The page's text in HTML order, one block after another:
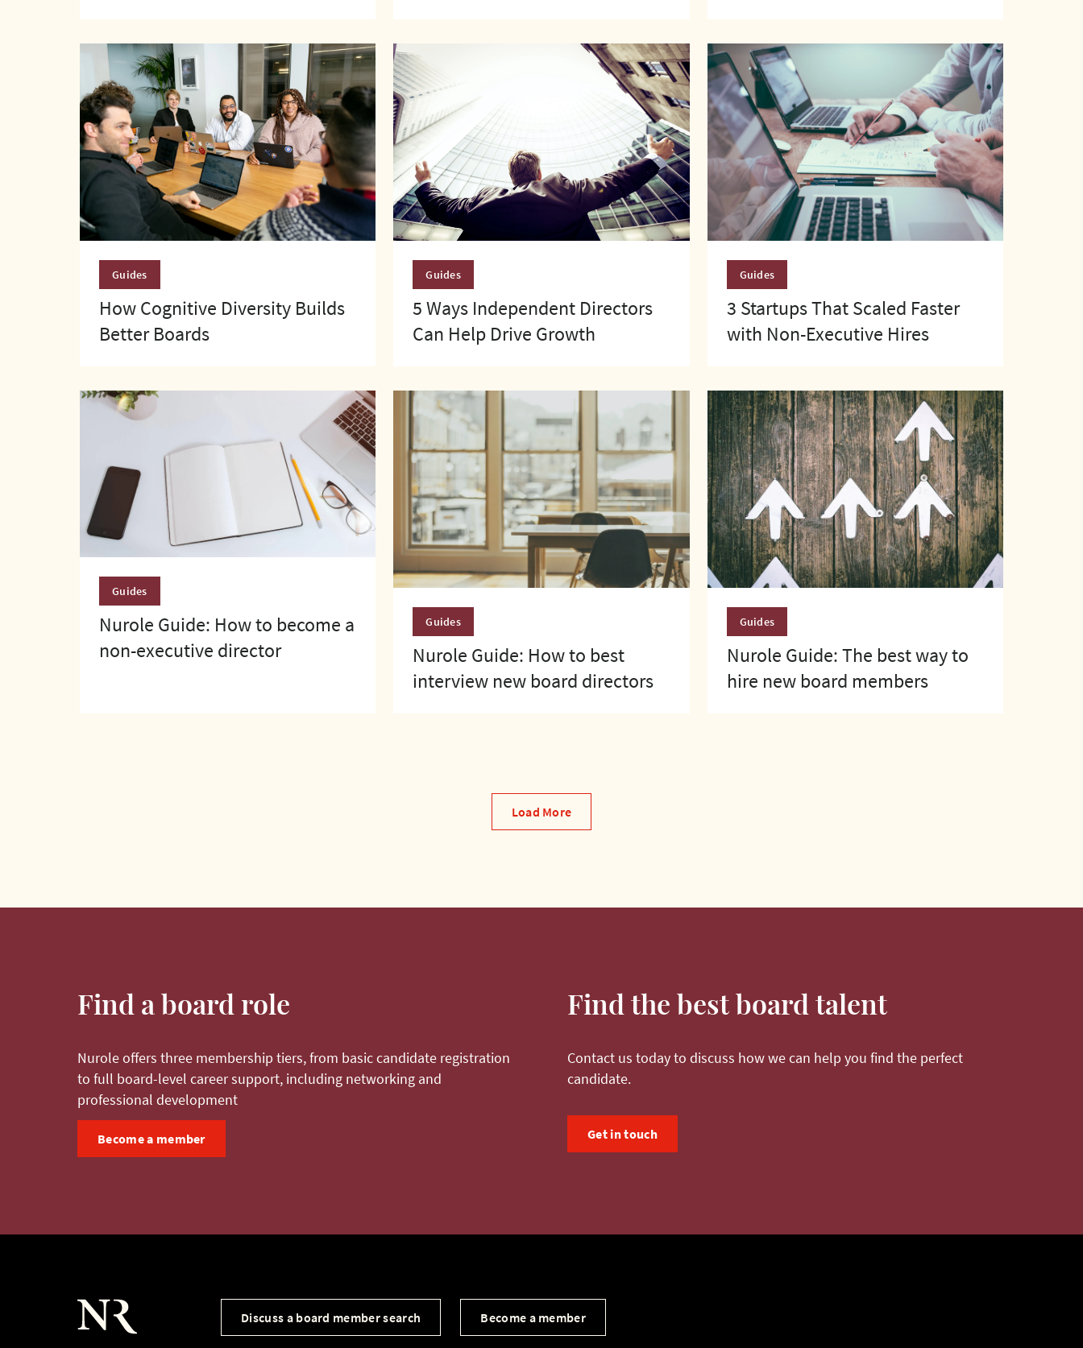
Guides
How Cognitive Diversity Builds
Better Boards
Guides
5 Ways Independent Directors
Can Help Drive Growth
Guides
3 Startups That Scaled Faster
with Non-Executive Hires
Guides
Nurole Guide: How to become a
non-executive director
Guides
Nurole Guide: How to best
interview new board directors
Guides
Nurole Guide: The best way to
hire new board members
Load More
Find a board role
Nurole offers three membership tiers, from basic candidate registration
to full board-level career support, including networking and
professional development
Become a member
Find the best board talent
Contact us today to discuss how we can help you find the perfect
candidate.
Get in touch
Discuss a board member search Become a member